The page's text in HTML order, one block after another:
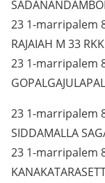
23 1-marripalem
RAJAIAH M 33
23 1-marripalem
23 1-marripalem
SIDDAMALLA
23 1-marripalem